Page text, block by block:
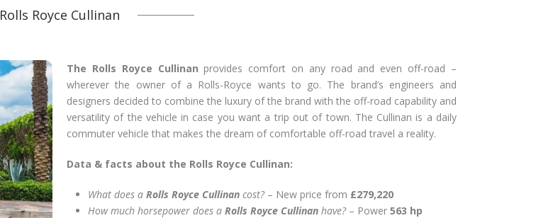
Rolls Royce Cullinan
The Rolls Royce Cullinan provides comfort on any road and even off-road –
wherever the owner of a Rolls-Royce wants to go. The brand’s engineers and
designers decided to combine the luxury of the brand with the off-road capability and
versatility of the vehicle in case you want a trip out of town. The Cullinan is a daily
commuter vehicle that makes the dream of comfortable off-road travel a reality.
Data & facts about the Rolls Royce Cullinan:
What does a Rolls Royce Cullinan cost?– New price from £279,220
How much horsepower does a Rolls Royce Cullinan have? – Power 563 hp